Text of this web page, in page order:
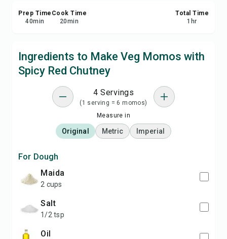
Prep Time
40min
Cook Time
20min
Total Time
1 hr
Ingredients to Make Veg Momos with
Spicy Red Chutney
4 Servings
(1 serving = 6 momos)
Measure in
Original Metric Imperial
For Dough
maida
2 cups
salt
1/2 tsp
oil